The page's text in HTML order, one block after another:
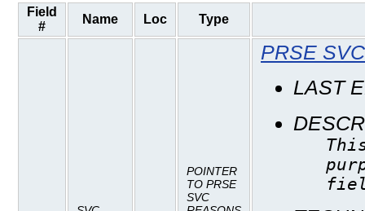
Field
#
Name Loc Type
POINTER
TO PRSE
SVC
PRSE
LAST